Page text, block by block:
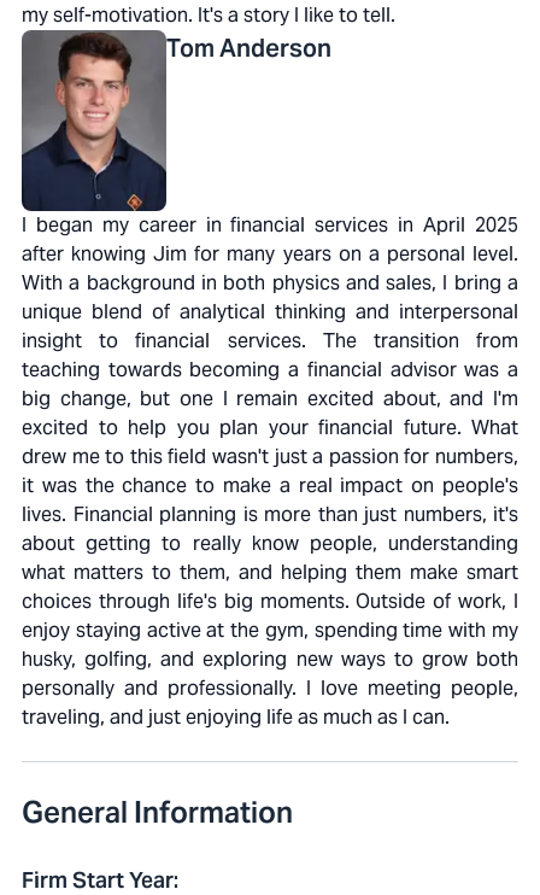
my self-motivation. It's a story I like to tell.
TomAnderson
I began my career in financial services in April 2025
after knowing Jim for many years on a personal level.
With a background in both physics and sales, I bring a
unique blend of analytical thinking and interpersonal
insight to financial services. The transition from
teaching towards becoming a financial advisor was a
big change, but one I remain excited about, and I'm
excited to help you plan your financial future. What
drew me to this field wasn't just a passion for numbers,
it was the chance to make a real impact on people's
lives. Financial planning is more than just numbers, it's
about getting to really know people, understanding
what matters to them, and helping them make smart
choices through life's big moments. Outside of work, I
enjoy staying active at the gym, spending time with my
husky, golfing, and exploring new ways to grow both
personally and professionally. I love meeting people,
traveling, and just enjoying life as much as I can.
General Information
Firm Start Year: